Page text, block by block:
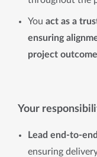
You act as a
ensuring
project
Your
Lead end-to-
ensuring